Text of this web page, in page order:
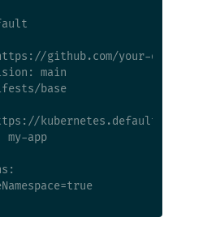
github.com/your-org/
main
base
kubernetes.default.svc
my-app